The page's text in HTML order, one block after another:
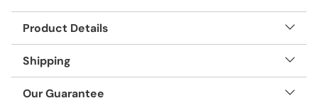
Product Details
Shipping
Our Guarantee